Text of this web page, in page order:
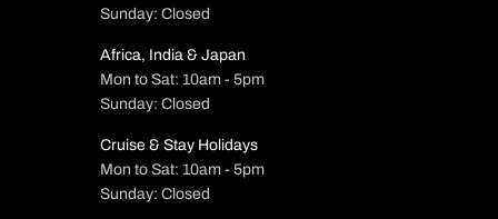
Sunday: Closed
Africa, India & Japan
Mon to Sat: 10am - 5pm
Sunday: Closed
Cruise & Stay Holidays
Mon to Sat: 10am - 5pm
Sunday: Closed